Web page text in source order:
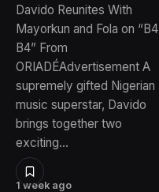
1 week ago
Davido Reunites With
Mayorkun and Fola on “B4
B4” From
ORIADÉAdvertisement A
supremely gifted Nigerian
music superstar, Davido
brings together two
exciting…